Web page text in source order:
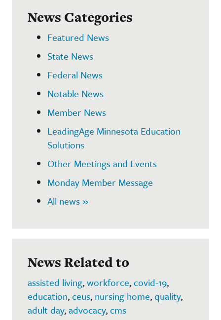
News Categories
Featured News
State News
Federal News
Notable News
Member News
LeadingAge Minnesota Education
Solutions
Other Meetings and Events
Monday Member Message
All news »
News Related to
assisted living,workforce,covid-19,
education,ceus, nursing home,quality,
adult day,advocacy,cms